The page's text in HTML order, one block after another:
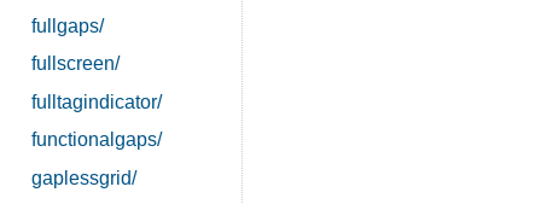
fullgaps/
fullscreen/
fulltagindicator/
functionalgaps/
gaplessgrid/